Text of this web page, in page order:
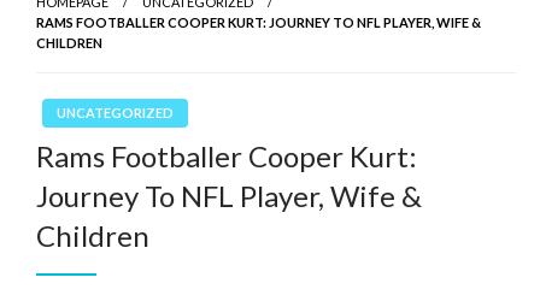
RAMS FOOTBALLER COOPER KURT: JOURNEY TO NFL PLAYER, WIFE &
CHILDREN
UNCATEGORIZED
Rams Footballer Cooper Kurt:
Journey To NFL Player, Wife &
Children